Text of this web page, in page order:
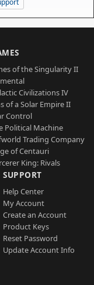
of the Singularity II
Civilizations IV
of a Solar Empire II
Control
Political Machine
Trading Company
of Centauri
King: Rivals
SUPPORT
Help Center
My Account
Create an Account
Product Keys
Reset Password
Update Account Info